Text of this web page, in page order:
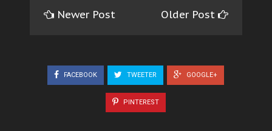
Newer Post Older Post
FACEBOOK TWEETER GOOGLE+
PINTEREST